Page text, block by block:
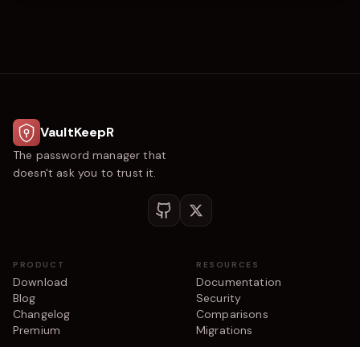
VaultKeepR
The password manager that
doesn't ask you to trust it.
PRODUCT
Download
Blog
Changelog
Premium
RESOURCES
Documentation
Security
Comparisons
Migrations